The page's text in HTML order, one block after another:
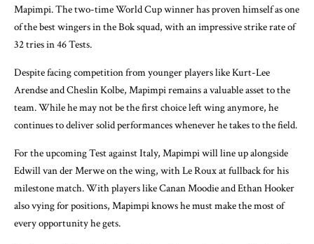
Mapimpi. The two-time World Cup winner has proven himself as one
of the best wingers in the Bok squad, with an impressive strike rate of
32 tries in 46 Tests.
Despite facing competition from younger players like Kurt-Lee
Arendse and Cheslin Kolbe, Mapimpi remains a valuable asset to the
team. While he may not be the first choice left wing anymore, he
continues to deliver solid performances whenever he takes to the field.
For the upcoming Test against Italy, Mapimpi will line up alongside
Edwill van der Merwe on the wing, with Le Roux at fullback for his
milestone match. With players like Canan Moodie and Ethan Hooker
also vying for positions, Mapimpi knows he must make the most of
every opportunity he gets.